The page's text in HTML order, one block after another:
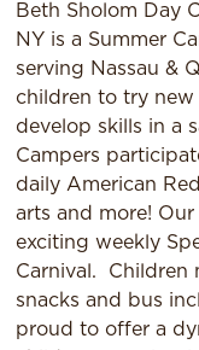
Beth Sholom Day
NY is a Summer
serving Nassau &
children to try new
develop skills in a
Campers
daily American
arts and more!
exciting weekly
Carnival.
Children
snacks and bus
proud to offer a